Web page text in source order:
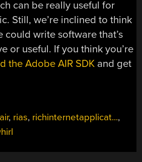
can be really useful for
Still, we’re inclined to think
could write software that’s
or useful. If you think you’re
the Adobe AIR SDK and get
air, rias, richinternetapplicat...,